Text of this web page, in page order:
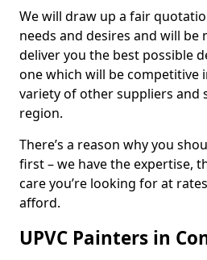
We will draw up a fair
needs and desires and will be
deliver you the best possible
one which will be competitive
variety of other suppliers and
region.
There’s a reason why you
first – we have the expertise,
care you’re looking for at
afford.
UPVC Painters in